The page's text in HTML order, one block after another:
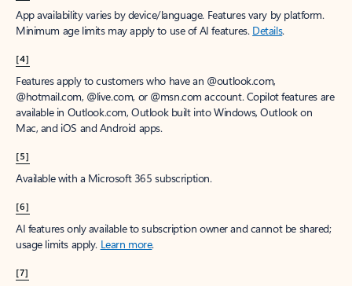
App availability varies by device/language. Features vary by platform.
Minimum age limits may apply to use of AI features. Details.
[4]
Features apply to customers who have an @outlook.com,
@hotmail.com, @live.com, or @msn.com account. Copilot features are
available in Outlook.com, Outlook built into Windows, Outlook on
Mac, and iOS and Android apps.
[5]
Available with a Microsoft 365 subscription.
[6]
AI features only available to subscription owner and cannot be shared;
usage limits apply. Learn more.
[7]